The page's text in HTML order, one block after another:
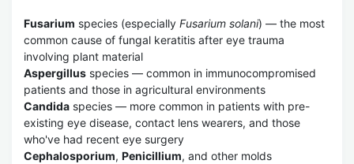
Fusarium species (especially Fusarium solani) — the most
common cause of fungal keratitis after eye trauma
involving plant material
Aspergillus species — common in immunocompromised
patients and those in agricultural environments
Candida species — more common in patients with pre-
existing eye disease, contact lens wearers, and those
who've had recent eye surgery
Cephalosporium, Penicillium, and other molds